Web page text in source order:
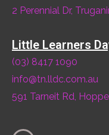
2 Perennial Dr,
Little Learners
(03) 8417 1090
info@tn.lldc.com.au
591 Tarneit Rd,